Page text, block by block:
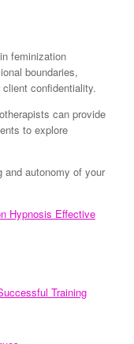
feminization
boundaries,
confidentiality.
can provide
to explore
and autonomy of your
Hypnosis Effective
Training